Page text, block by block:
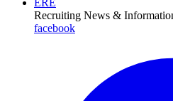
ERE
Recruiting News &
facebook